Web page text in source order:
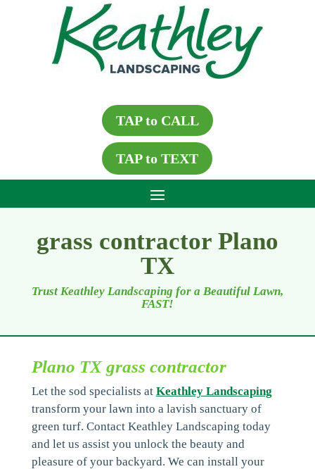
TAP to CALL
TAP to TEXT
grass contractor Plano
TX
Trust Keathley Landscaping for a Beautiful Lawn,
FAST!
Plano TX grass contractor
Let the sod specialists at Keathley Landscaping
transform your lawn into a lavish sanctuary of
green turf. Contact Keathley Landscaping today
and let us assist you unlock the beauty and
pleasure of your backyard. We can install your